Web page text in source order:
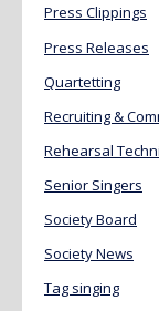
Press Clippings
Press Releases
Quartetting
Recruiting &
Rehearsal
Senior Singers
Society Board
Society News
Tag singing